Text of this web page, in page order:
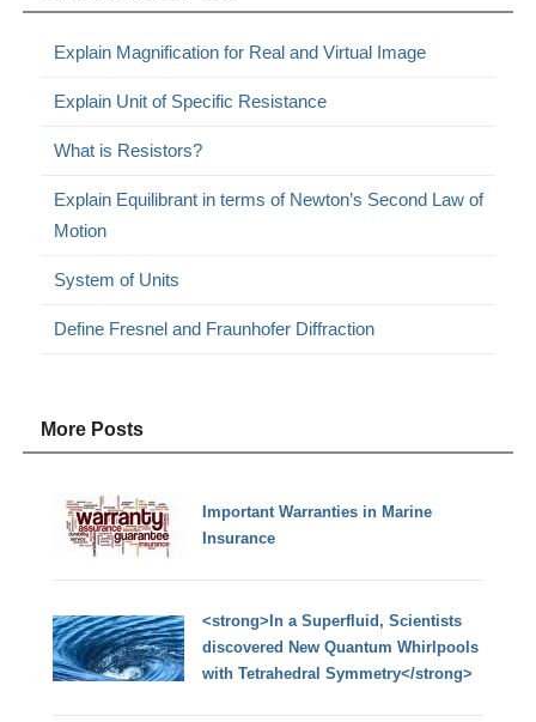
Explain Magnification for Real and Virtual Image
Explain Unit of Specific Resistance
What is Resistors?
Explain Equilibrant in terms of Newton’s Second Law of
Motion
System of Units
Define Fresnel and Fraunhofer Diffraction
More Posts
Important Warranties in Marine
Insurance
<strong>In a Superfluid, Scientists
discovered New Quantum Whirlpools
with Tetrahedral Symmetry</strong>